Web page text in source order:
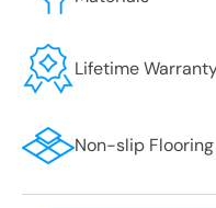
Lifetime
Non-slip Flooring